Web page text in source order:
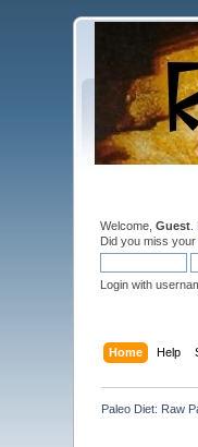
Welcome,Guest
Did you miss
Login with
Home Help
Paleo Diet: Raw